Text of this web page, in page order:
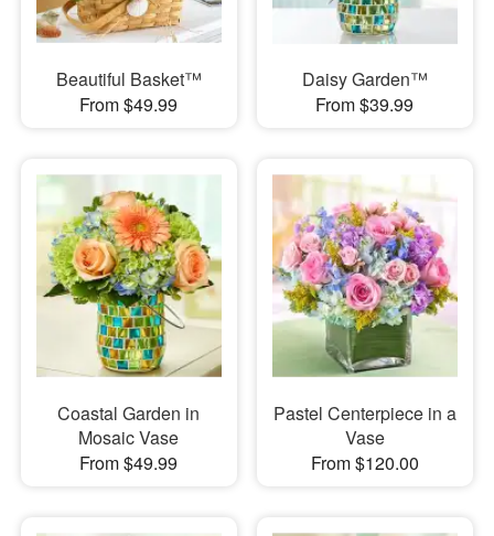
Beautiful Basket™
From $49.99
Daisy Garden™
From $39.99
Coastal Garden in
Mosaic Vase
From $49.99
Pastel Centerpiece in a
Vase
From $120.00